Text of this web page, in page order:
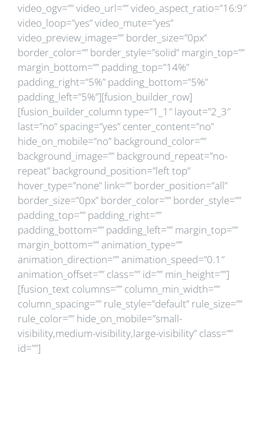
video_ogv=”” video_url=”” video_aspect_ratio=”16:9″
video_loop=”yes” video_mute=”yes”
video_preview_image=”” border_size=”0px”
border_color=”” border_style=”solid” margin_top=””
margin_bottom=”” padding_top=”14%”
padding_right=”5%” padding_bottom=”5%”
padding_left=”5%”][fusion_builder_row]
[fusion_builder_column type=”1_1″ layout=”2_3″
last=”no” spacing=”yes” center_content=”no”
hide_on_mobile=”no” background_color=””
background_image=”” background_repeat=”no-
repeat” background_position=”left top”
hover_type=”none” link=”” border_position=”all”
border_size=”0px” border_color=”” border_style=””
padding_top=”” padding_right=””
padding_bottom=”” padding_left=”” margin_top=””
margin_bottom=”” animation_type=””
animation_direction=”” animation_speed=”0.1″
animation_offset=”” class=”” id=”” min_height=””]
[fusion_text columns=”” column_min_width=””
column_spacing=”” rule_style=”default” rule_size=””
rule_color=”” hide_on_mobile=”small-
visibility,medium-visibility,large-visibility” class=””
id=””]